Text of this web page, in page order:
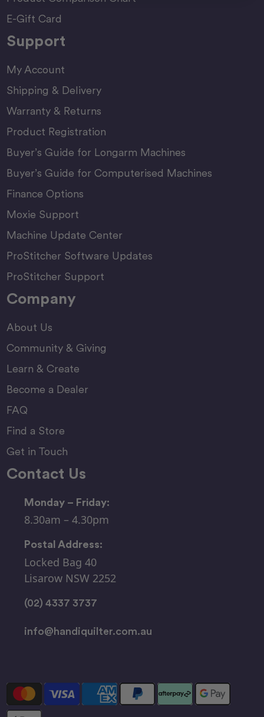
E-Gift Card
Support
My Account
Shipping & Delivery
Warranty & Returns
Product Registration
Buyer’s Guide for Longarm Machines
Buyer’s Guide for Computerised Machines
Finance Options
Moxie Support
Machine Update Center
ProStitcher Software Updates
ProStitcher Support
Company
About Us
Community & Giving
Learn & Create
Become a Dealer
FAQ
Find a Store
Get in Touch
Contact Us
Monday – Friday:
8.30am – 4.30pm
Postal Address:
Locked Bag 40
Lisarow NSW 2252
(02) 4337 3737
info@handiquilter.com.au